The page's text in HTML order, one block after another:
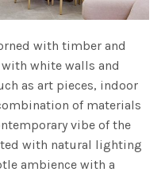
with timber and
white walls and
as art pieces, indoor
of materials
vibe of the
with natural lighting
ambience with a